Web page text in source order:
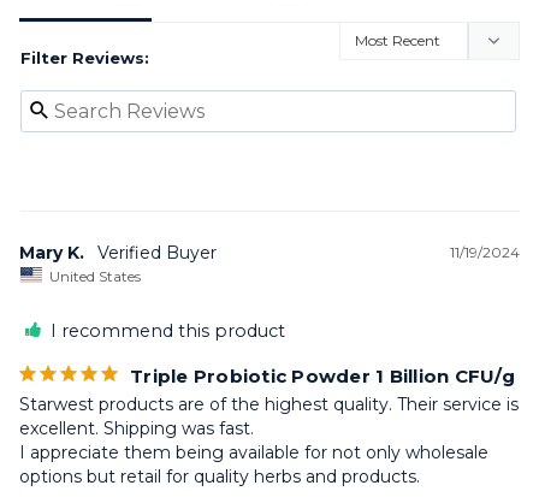
Filter Reviews:
11/19/2024
Mary K.
United States
I recommend this product
Triple Probiotic Powder 1 Billion CFU/g
Starwest products are of the highest quality. Their service is
excellent. Shipping was fast.
I appreciate them being available for not only wholesale
options but retail for quality herbs and products.